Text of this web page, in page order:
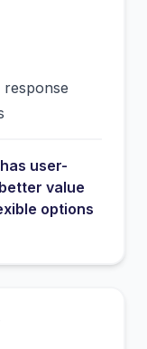
has user-
value
options